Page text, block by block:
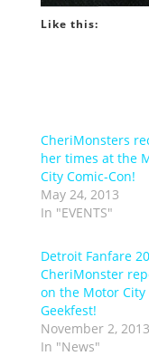
Like this:
CheriMonsters
her times at the
City Comic-Con!
May 24, 2013
In "EVENTS"
Detroit Fanfare
CheriMonster
on the Motor City
Geekfest!
November 2, 2013
In "News"